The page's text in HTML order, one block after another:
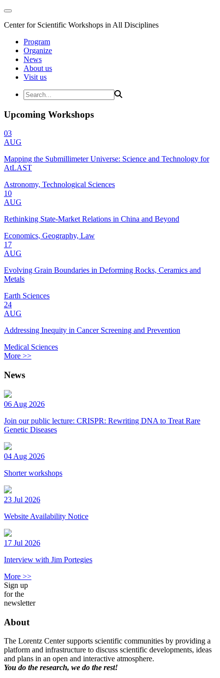
Center for Scientific Workshops in All Disciplines
Program
Organize
News
About us
Visit us
Upcoming Workshops
03
AUG
Mapping the Submillimeter Universe: Science and Technology for
AtLAST
Astronomy, Technological Sciences
10
AUG
Rethinking State-Market Relations in China and Beyond
Economics, Geography, Law
17
AUG
Evolving Grain Boundaries in Deforming Rocks, Ceramics and
Metals
Earth Sciences
24
AUG
Addressing Inequity in Cancer Screening and Prevention
Medical Sciences
More >>
News
06 Aug 2026
Join our public lecture: CRISPR: Rewriting DNA to Treat Rare
Genetic Diseases
04 Aug 2026
Shorter workshops
23 Jul 2026
Website Availability Notice
17 Jul 2026
Interview with Jim Portegies
More >>
Sign up
for the
newsletter
About
The Lorentz Center supports scientific communities by providing a
platform and infrastructure to discuss scientific developments, ideas
and plans in an open and interactive atmosphere.
You do the research, we do the rest!